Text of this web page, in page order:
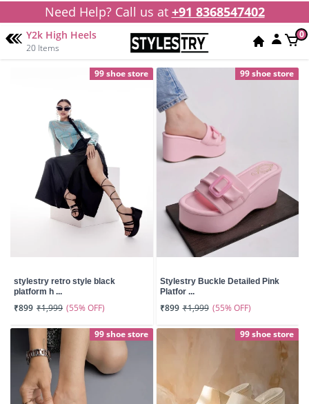
Need Help? Call us at +91 8368547402
Y2k High Heels
20 Items
0
99 shoe store
stylestry retro style black
platform h ...
₹899 ₹1,999 (55% OFF)
99 shoe store
Stylestry Buckle Detailed Pink
Platfor ...
₹899 ₹1,999 (55% OFF)
99 shoe store 99 shoe store